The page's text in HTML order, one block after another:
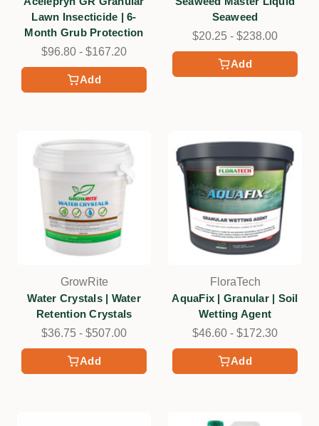
Add
Lawn Insecticide | 6-
Month Grub Protection
$96.80 - $167.20
Add
Seaweed
$20.25 - $238.00
Add
GrowRite
Water Crystals | Water
Retention Crystals
$36.75 - $507.00
Add
FloraTech
AquaFix | Granular | Soil
Wetting Agent
$46.60 - $172.30